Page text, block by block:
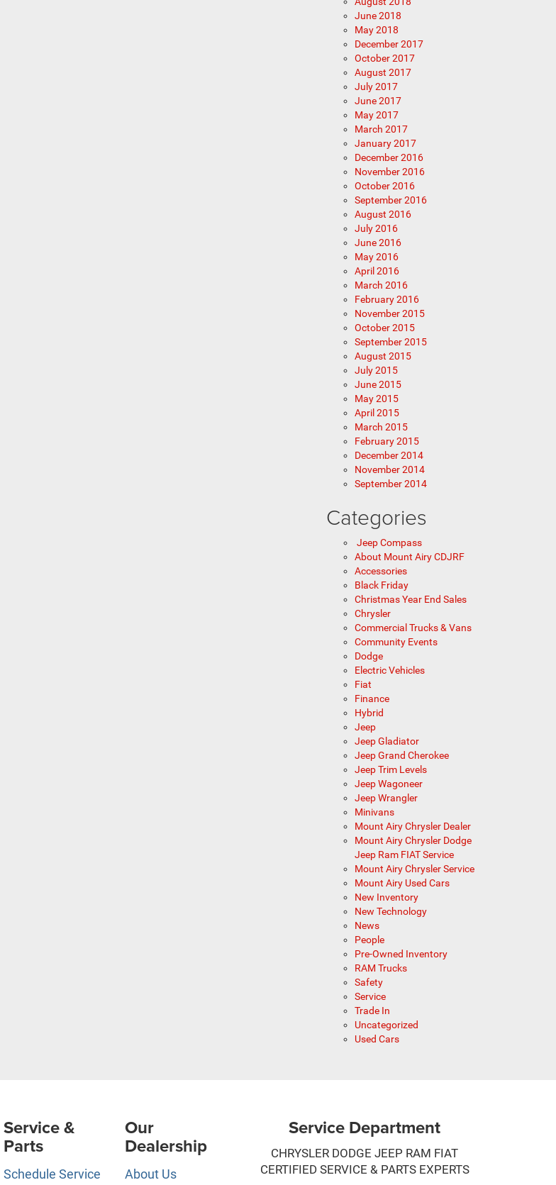
June 2018
May 2018
December 2017
October 2017
August 2017
July 2017
June 2017
May 2017
March 2017
January 2017
December 2016
November 2016
October 2016
September 2016
August 2016
July 2016
June 2016
May 2016
April 2016
March 2016
February 2016
November 2015
October 2015
September 2015
August 2015
July 2015
June 2015
May 2015
April 2015
March 2015
February 2015
December 2014
November 2014
September 2014
Categories
Jeep Compass
About Mount Airy CDJRF
Accessories
Black Friday
Christmas Year End Sales
Chrysler
Commercial Trucks & Vans
Community Events
Dodge
Electric Vehicles
Fiat
Finance
Hybrid
Jeep
Jeep Gladiator
Jeep Grand Cherokee
Jeep Trim Levels
Jeep Wagoneer
Jeep Wrangler
Minivans
Mount Airy Chrysler Dealer
Mount Airy Chrysler Dodge
Jeep Ram FIAT Service
Mount Airy Chrysler Service
Mount Airy Used Cars
New Inventory
New Technology
News
People
Pre-Owned Inventory
RAM Trucks
Safety
Service
Trade In
Uncategorized
Used Cars
Service &
Parts
Schedule Service
Our
Dealership
About Us
Service Department
CHRYSLER DODGE JEEP RAM FIAT
CERTIFIED SERVICE & PARTS EXPERTS